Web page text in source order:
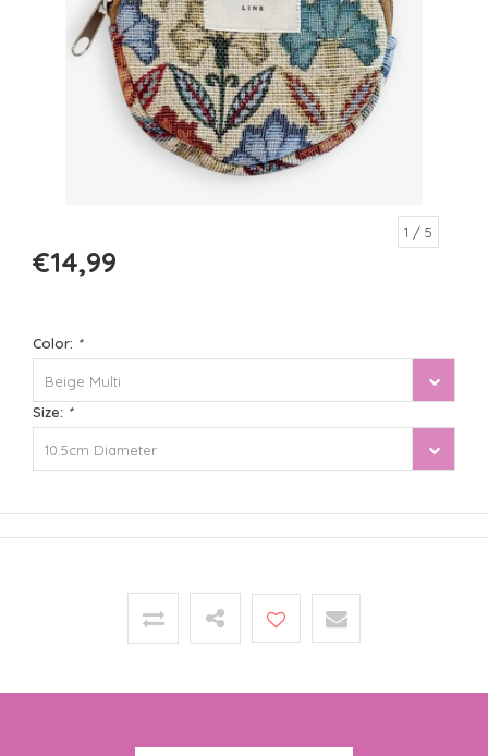
1 / 5
€14,99
Color: *
Beige Multi
Size: *
10.5cm Diameter